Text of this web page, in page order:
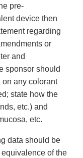
pre-
device then
regarding
or
and
sponsor should
any colorant
state how the
etc.) and
etc.
data should be
of the